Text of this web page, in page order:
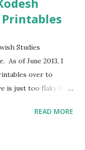
Studies
As of June 2013, I
over to
is just too flaky for
Activities Yom
READ MORE